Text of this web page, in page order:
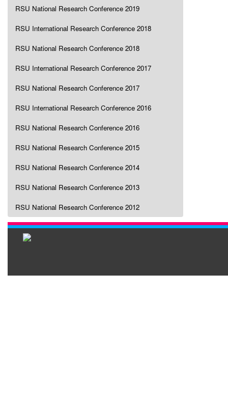
RSU National Research Conference 2019
RSU International Research Conference 2018
RSU National Research Conference 2018
RSU International Research Conference 2017
RSU National Research Conference 2017
RSU International Research Conference 2016
RSU National Research Conference 2016
RSU National Research Conference 2015
RSU National Research Conference 2014
RSU National Research Conference 2013
RSU National Research Conference 2012